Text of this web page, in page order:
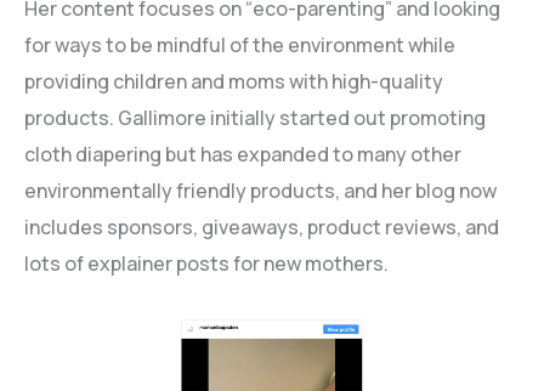
Her content focuses on “eco-parenting” and looking
for ways to be mindful of the environment while
providing children and moms with high-quality
products. Gallimore initially started out promoting
cloth diapering but has expanded to many other
environmentally friendly products, and her blog now
includes sponsors, giveaways, product reviews, and
lots of explainer posts for new mothers.